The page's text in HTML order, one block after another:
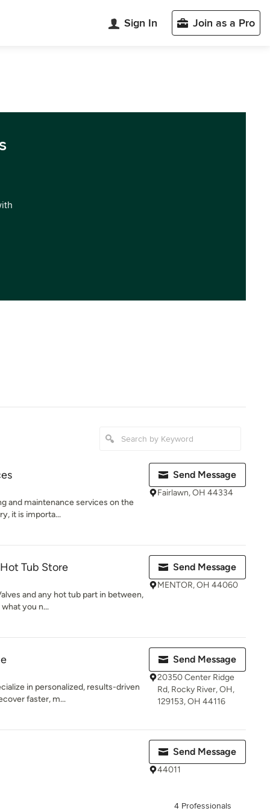
Sign In Join as a Pro
and maintenance services on the
it is importa...
Send Message
Fairlawn, OH 44334
Tub Store
and any hot tub part in between,
you n...
Send Message
MENTOR, OH 44060
in personalized, results-driven
faster, m...
Send Message
20350 Center Ridge
Rd, Rocky River, OH,
129153, OH 44116
Send Message
44011
4 Professionals